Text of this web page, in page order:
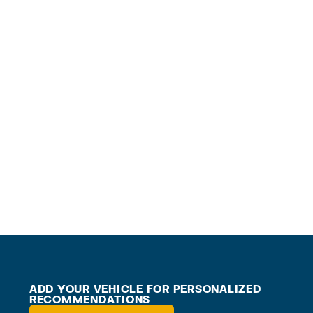
ADD YOUR VEHICLE FOR PERSONALIZED
RECOMMENDATIONS